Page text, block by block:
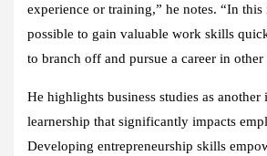
experience or training,” he notes. “In this
possible to gain valuable work skills
to branch off and pursue a career in other
He highlights business studies as another
learnership that significantly impacts
Developing entrepreneurship skills